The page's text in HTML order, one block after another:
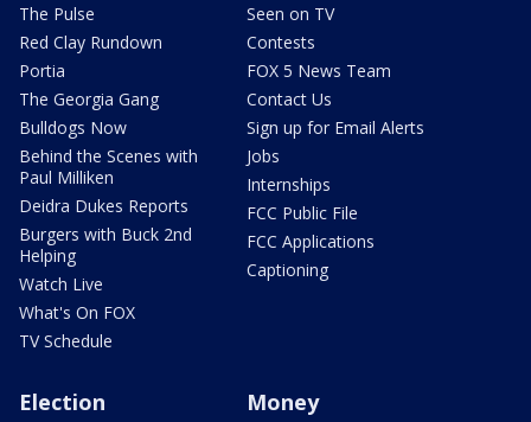
The Pulse
Red Clay Rundown
Portia
The Georgia Gang
Bulldogs Now
Behind the Scenes with
Paul Milliken
Deidra Dukes Reports
Burgers with Buck 2nd
Helping
Watch Live
What's On FOX
TV Schedule
Seen on TV
Contests
FOX 5 News Team
Contact Us
Sign up for Email Alerts
Jobs
Internships
FCC Public File
FCC Applications
Captioning
Election Money